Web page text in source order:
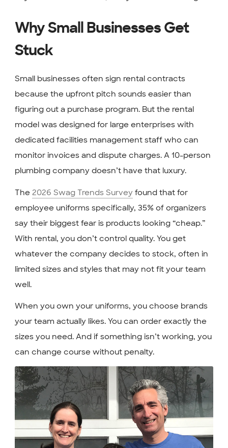
Why Small Businesses Get
Stuck
Small businesses often sign rental contracts
because the upfront pitch sounds easier than
figuring out a purchase program. But the rental
model was designed for large enterprises with
dedicated facilities management staff who can
monitor invoices and dispute charges. A 10-person
plumbing company doesn’t have that luxury.
The 2026 Swag Trends Survey found that for
employee uniforms specifically, 35% of organizers
say their biggest fear is products looking “cheap.”
With rental, you don’t control quality. You get
whatever the company decides to stock, often in
limited sizes and styles that may not fit your team
well.
When you own your uniforms, you choose brands
your team actually likes. You can order exactly the
sizes you need. And if something isn’t working, you
can change course without penalty.